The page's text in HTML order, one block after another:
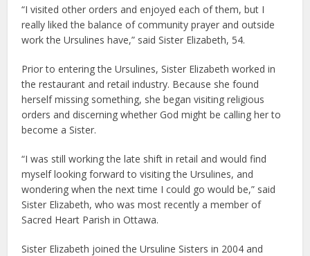
“I visited other orders and enjoyed each of them, but I
really liked the balance of community prayer and outside
work the Ursulines have,” said Sister Elizabeth, 54.
Prior to entering the Ursulines, Sister Elizabeth worked in
the restaurant and retail industry. Because she found
herself missing something, she began visiting religious
orders and discerning whether God might be calling her to
become a Sister.
“I was still working the late shift in retail and would find
myself looking forward to visiting the Ursulines, and
wondering when the next time I could go would be,” said
Sister Elizabeth, who was most recently a member of
Sacred Heart Parish in Ottawa.
Sister Elizabeth joined the Ursuline Sisters in 2004 and